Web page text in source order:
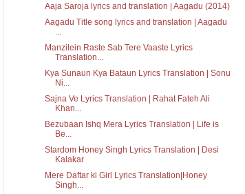
Aaja Saroja lyrics and translation | Aagadu (2014)
Aagadu Title song lyrics and translation | Aagadu
...
Manzilein Raste Sab Tere Vaaste Lyrics
Translation...
Kya Sunaun Kya Bataun Lyrics Translation | Sonu
Ni...
Sajna Ve Lyrics Translation | Rahat Fateh Ali
Khan...
Bezubaan Ishq Mera Lyrics Translation | Life is
Be...
Stardom Honey Singh Lyrics Translation | Desi
Kalakar
Mere Daftar ki Girl Lyrics Translation|Honey
Singh...